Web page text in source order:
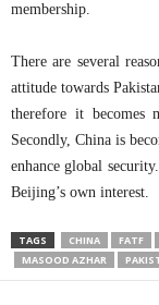
membership.
There are several
attitude towards
therefore it becomes
Secondly, China is
enhance global
Beijing’s own interest.
TAGS CHINA FATF
MASOOD AZHAR